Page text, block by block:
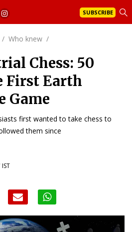
SUBSCRIBE
/ Who knew /
Chess: 50
First Earth
Game
first wanted to take chess to
them since